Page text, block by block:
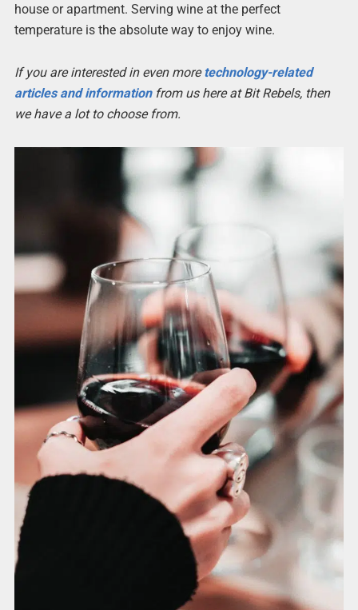
house or apartment. Serving wine at the perfect
temperature is the absolute way to enjoy wine.
If you are interested in even moretechnology-related
articles and informationfrom us here at Bit Rebels, then
we have a lot to choose from.